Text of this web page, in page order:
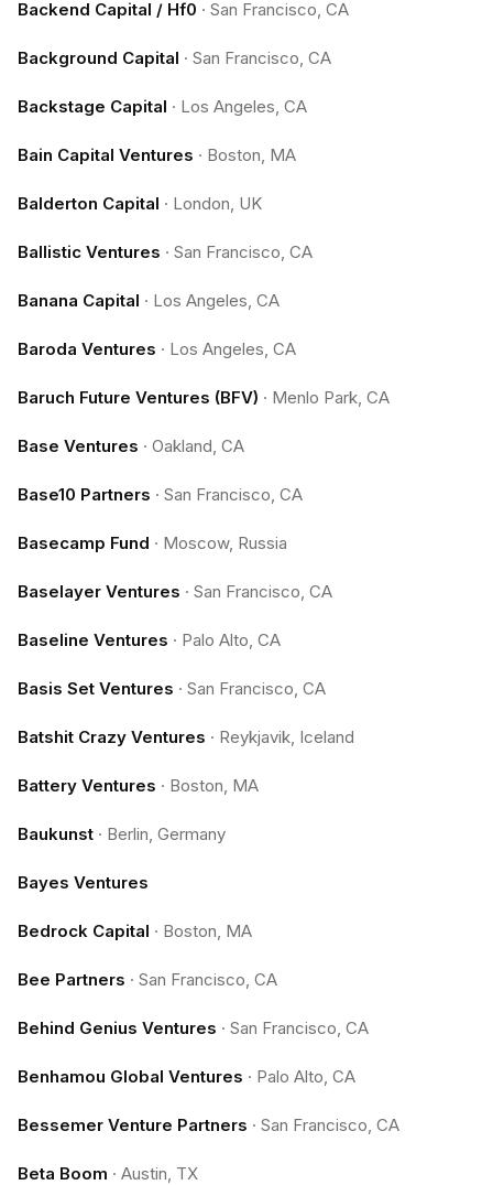
Backend Capital / Hf0 · San Francisco, CA
Background Capital · San Francisco, CA
Backstage Capital · Los Angeles, CA
Bain Capital Ventures · Boston, MA
Balderton Capital · London, UK
Ballistic Ventures · San Francisco, CA
Banana Capital · Los Angeles, CA
Baroda Ventures · Los Angeles, CA
Baruch Future Ventures (BFV) · Menlo Park, CA
Base Ventures · Oakland, CA
Base10 Partners · San Francisco, CA
Basecamp Fund · Moscow, Russia
Baselayer Ventures · San Francisco, CA
Baseline Ventures · Palo Alto, CA
Basis Set Ventures · San Francisco, CA
Batshit Crazy Ventures · Reykjavik, Iceland
Battery Ventures · Boston, MA
Baukunst · Berlin, Germany
Bayes Ventures
Bedrock Capital · Boston, MA
Bee Partners · San Francisco, CA
Behind Genius Ventures · San Francisco, CA
Benhamou Global Ventures · Palo Alto, CA
Bessemer Venture Partners · San Francisco, CA
Beta Boom · Austin, TX